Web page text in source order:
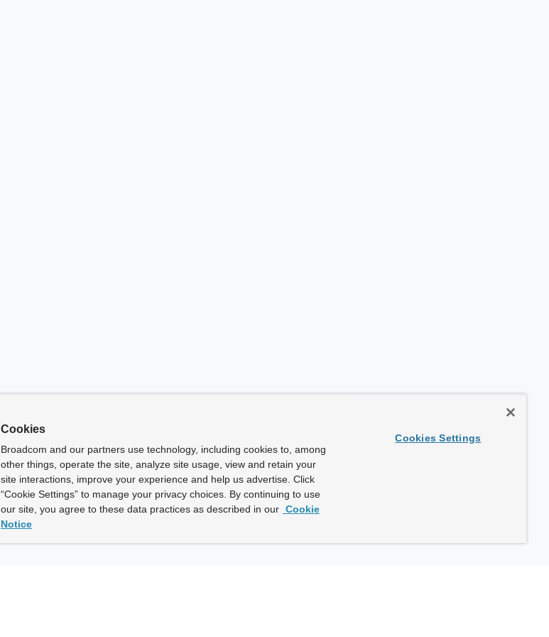
Cookies
Broadcom and our partners use technology, including cookies to, among
other things, operate the site, analyze site usage, view and retain your
site interactions, improve your experience and help us advertise. Click
“Cookie Settings” to manage your privacy choices. By continuing to use
our site, you agree to these data practices as described in our Cookie
Notice
Cookies Settings